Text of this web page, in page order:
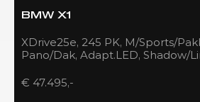
BMW X1
XDrive25e, 245 PK, M/Sports/
Pano/Dak, Adapt.LED, Shadow/
€ 47.495,-